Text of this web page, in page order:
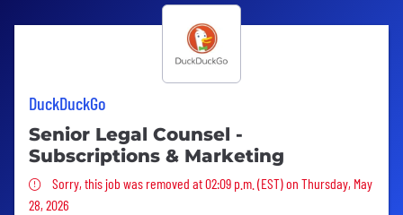
DuckDuckGo
Senior Legal Counsel -
Subscriptions & Marketing
Sorry, this job was removed
Sorry, this job was removed at 02:09 p.m. (EST) on Thursday, May
28, 2026